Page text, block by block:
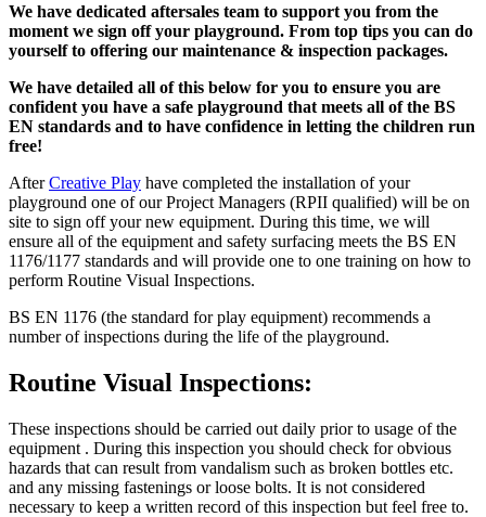
We have dedicated aftersales team to support you from the
moment we sign off your playground. From top tips you can do
yourself to offering our maintenance & inspection packages.
We have detailed all of this below for you to ensure you are
confident you have a safe playground that meets all of the BS
EN standards and to have confidence in letting the children run
free!
AfterCreative Play have completed the installation of your
playground one of our Project Managers (RPII qualified) will be on
site to sign off your new equipment. During this time, we will
ensure all of the equipment and safety surfacing meets the BS EN
1176/1177 standards and will provide one to one training on how to
perform Routine Visual Inspections.
BS EN 1176 (the standard for play equipment) recommends a
number of inspections during the life of the playground.
Routine Visual Inspections:
These inspections should be carried out daily prior to usage of the
equipment . During this inspection you should check for obvious
hazards that can result from vandalism such as broken bottles etc.
and any missing fastenings or loose bolts. It is not considered
necessary to keep a written record of this inspection but feel free to.